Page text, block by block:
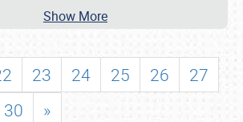
Show More
23 24 25 26
27
30 »